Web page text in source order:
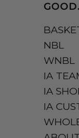
NBL
WNBL
IA
IA
IA